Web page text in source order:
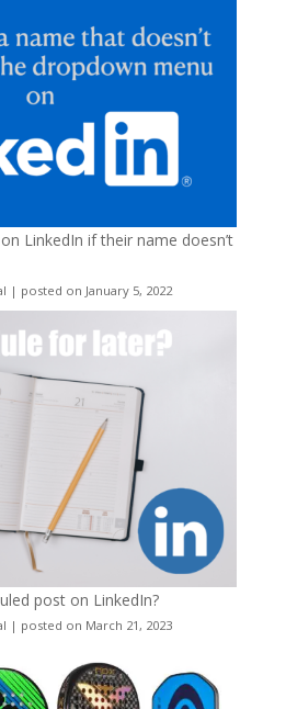
LinkedIn if their name doesn’t
| posted on January 5, 2022
post on LinkedIn?
| posted on March 21, 2023